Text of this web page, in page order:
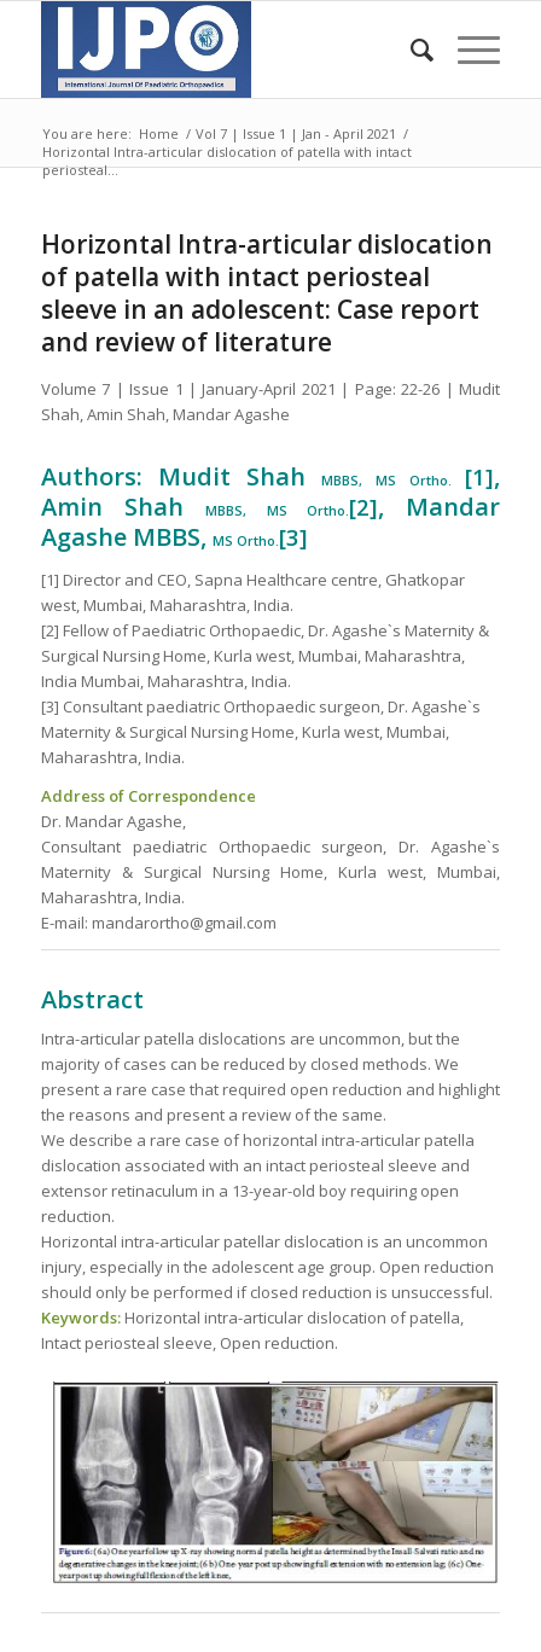
You are here: Home / Vol 7 | Issue 1 | Jan - April 2021 /
Horizontal Intra-articular dislocation of patella with intact
periosteal...
Horizontal Intra-articular dislocation
of patella with intact periosteal
sleeve in an adolescent: Case report
and review of literature
Volume 7 | Issue 1 | January-April 2021 | Page: 22-26 | Mudit
Shah, Amin Shah, Mandar Agashe
Authors: Mudit Shah MBBS, MS Ortho. [1],
Amin ShahMBBS, MS Ortho.[2], Mandar
Agashe MBBS, MS Ortho.[3]
[1] Director and CEO, Sapna Healthcare centre, Ghatkopar
west, Mumbai, Maharashtra, India.
[2] Fellow of Paediatric Orthopaedic, Dr. Agashe`s Maternity &
Surgical Nursing Home, Kurla west, Mumbai, Maharashtra,
India Mumbai, Maharashtra, India.
[3] Consultant paediatric Orthopaedic surgeon, Dr. Agashe`s
Maternity & Surgical Nursing Home, Kurla west, Mumbai,
Maharashtra, India.
Address of Correspondence
Dr. Mandar Agashe,
Consultant paediatric Orthopaedic surgeon, Dr. Agashe`s
Maternity & Surgical Nursing Home, Kurla west, Mumbai,
Maharashtra, India.
E-mail: mandarortho@gmail.com
Abstract
Intra-articular patella dislocations are uncommon, but the
majority of cases can be reduced by closed methods. We
present a rare case that required open reduction and highlight
the reasons and present a review of the same.
We describe a rare case of horizontal intra-articular patella
dislocation associated with an intact periosteal sleeve and
extensor retinaculum in a 13-year-old boy requiring open
reduction.
Horizontal intra-articular patellar dislocation is an uncommon
injury, especially in the adolescent age group. Open reduction
should only be performed if closed reduction is unsuccessful.
Keywords:Horizontal intra-articular dislocation of patella,
Intact periosteal sleeve, Open reduction.